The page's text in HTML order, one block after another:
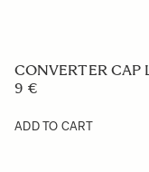
CONVERTER CAP
9 €
ADD TO CART